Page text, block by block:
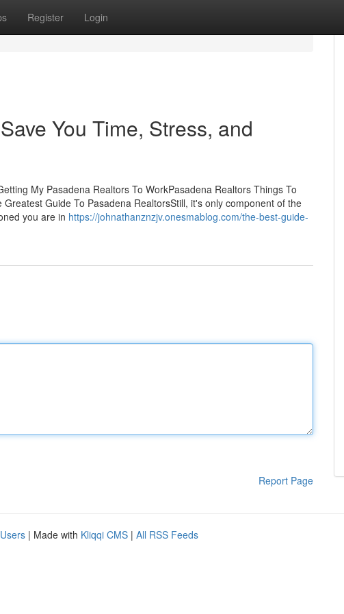
Register Login
You Time, Stress, and
My Pasadena Realtors To WorkPasadena Realtors Things To
Guide To Pasadena RealtorsStill, it's only component of the
you are in https://johnathanznzjv.onesmablog.com/the-best-guide-
Report Page
| Made with Kliqqi CMS | All RSS Feeds